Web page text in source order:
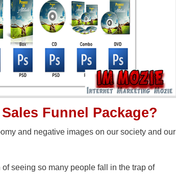
Funnel Package?
and negative images on our society and our
seeing so many people fall in the trap of